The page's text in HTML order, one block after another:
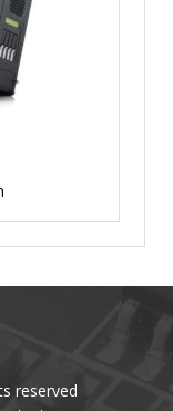
reserved